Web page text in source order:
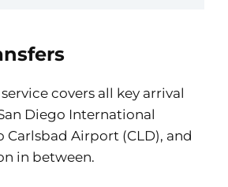
covers all key arrival
Diego International
Carlsbad Airport (CLD), and
in between.